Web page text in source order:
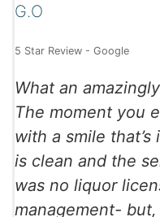
G.O
5 Star Review - Google
What an
The moment you
with a smile
is clean and the
was no liquor
management-